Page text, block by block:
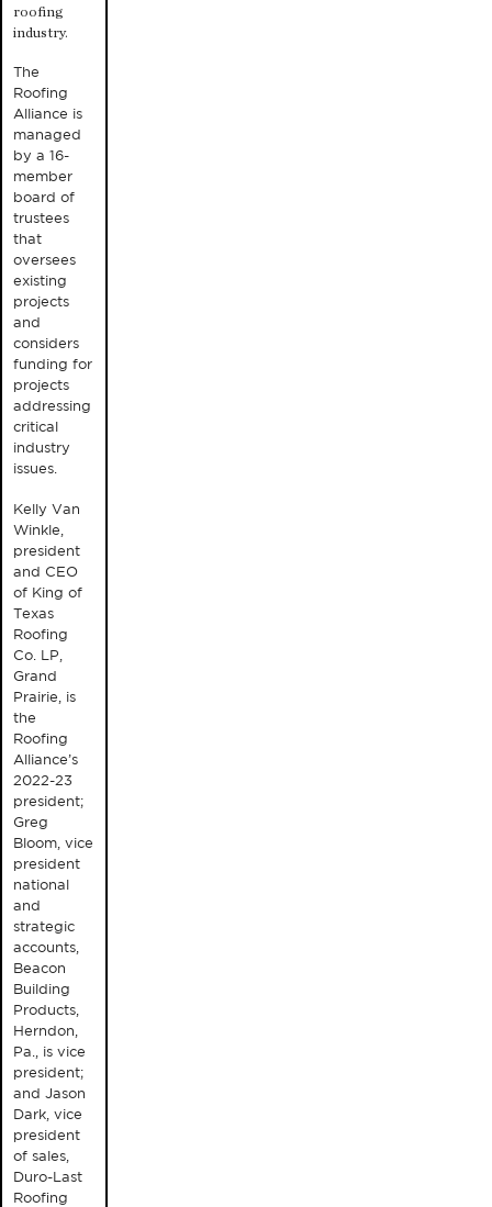
roofing
industry.
The
Roofing
Alliance is
managed
by a 16-
member
board of
trustees
that
oversees
existing
projects
and
considers
funding for
projects
addressing
critical
industry
issues.
Kelly Van
Winkle,
president
and CEO
of King of
Texas
Roofing
Co. LP,
Grand
Prairie, is
the
Roofing
Alliance’s
2022-23
president;
Greg
Bloom, vice
president
national
and
strategic
accounts,
Beacon
Building
Products,
Herndon,
Pa., is vice
president;
and Jason
Dark, vice
president
of sales,
Duro-Last
Roofing